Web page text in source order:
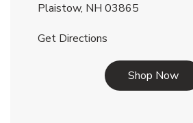
Plaistow, NH 03865
Get Directions
Shop Now